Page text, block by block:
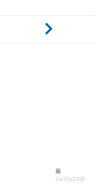
24/05/2018